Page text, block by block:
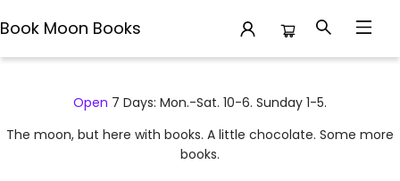
Book Moon Books
Open 7 Days: Mon.-Sat. 10-6. Sunday 1-5.
The moon, but here with books. A little chocolate. Some more
books.